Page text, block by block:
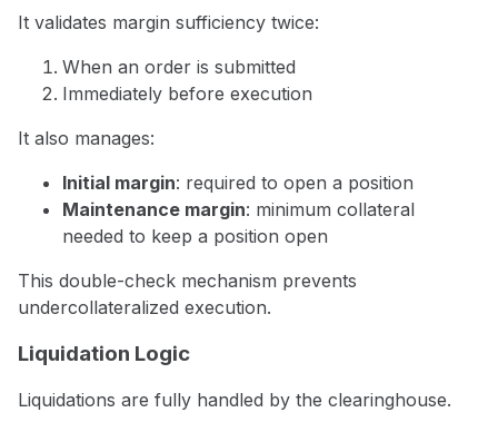
It validates margin sufficiency twice:
When an order is submitted
Immediately before execution
It also manages:
Initial margin: required to open a position
Maintenance margin: minimum collateral
needed to keep a position open
This double-check mechanism prevents
undercollateralized execution.
Liquidation Logic
Liquidations are fully handled by the clearinghouse.